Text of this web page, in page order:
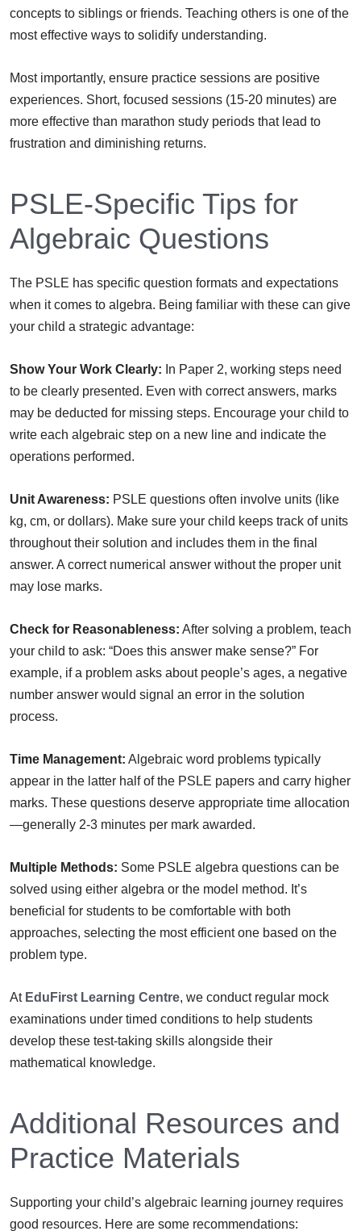
concepts to siblings or friends. Teaching others is one of the
most effective ways to solidify understanding.
Most importantly, ensure practice sessions are positive
experiences. Short, focused sessions (15-20 minutes) are
more effective than marathon study periods that lead to
frustration and diminishing returns.
PSLE-Specific Tips for
Algebraic Questions
The PSLE has specific question formats and expectations
when it comes to algebra. Being familiar with these can give
your child a strategic advantage:
Show Your Work Clearly: In Paper 2, working steps need
to be clearly presented. Even with correct answers, marks
may be deducted for missing steps. Encourage your child to
write each algebraic step on a new line and indicate the
operations performed.
Unit Awareness: PSLE questions often involve units (like
kg, cm, or dollars). Make sure your child keeps track of units
throughout their solution and includes them in the final
answer. A correct numerical answer without the proper unit
may lose marks.
Check for Reasonableness: After solving a problem, teach
your child to ask: “Does this answer make sense?” For
example, if a problem asks about people’s ages, a negative
number answer would signal an error in the solution
process.
Time Management: Algebraic word problems typically
appear in the latter half of the PSLE papers and carry higher
marks. These questions deserve appropriate time allocation
—generally 2-3 minutes per mark awarded.
Multiple Methods: Some PSLE algebra questions can be
solved using either algebra or the model method. It’s
beneficial for students to be comfortable with both
approaches, selecting the most efficient one based on the
problem type.
At EduFirst Learning Centre, we conduct regular mock
examinations under timed conditions to help students
develop these test-taking skills alongside their
mathematical knowledge.
Additional Resources and
Practice Materials
Supporting your child’s algebraic learning journey requires
good resources. Here are some recommendations: